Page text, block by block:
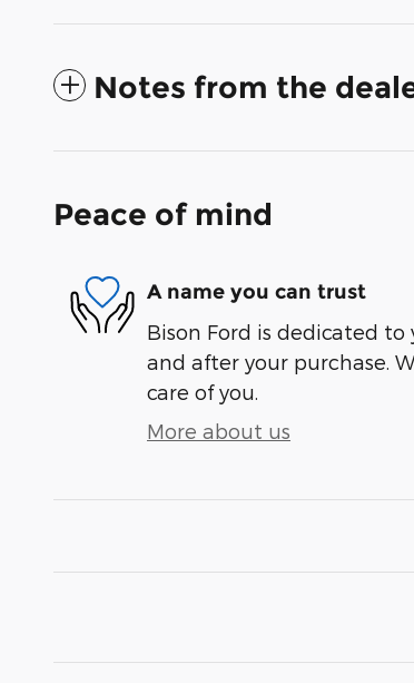
Notes from the
Peace of mind
A name you can trust
Bison Ford is dedicated to
and after your purchase.
care of you.
More about us